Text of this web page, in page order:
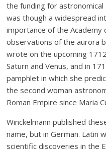
the funding for
was though a widespread
importance of the Academy
observations of the aurora
wrote on the upcoming
Saturn and Venus, and in
pamphlet in which she
the second woman
Roman Empire since Maria
Winckelmann published
name, but in German. Latin
scientific discoveries in the